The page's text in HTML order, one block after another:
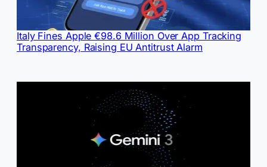
Italy Fines Apple €98.6 Million Over App Tracking
Transparency, Raising EU Antitrust Alarm